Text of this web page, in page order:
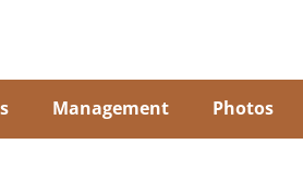
Management Photos